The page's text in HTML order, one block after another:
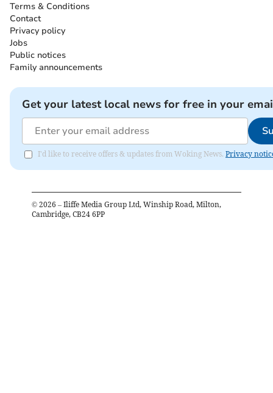
Terms & Conditions
Contact
Privacy policy
Jobs
Public notices
Family announcements
Get your latest local news for free in your
I'd like to receive offers & updates from Woking News. Privacy
© 2026 – Iliffe Media Group Ltd, Winship Road, Milton,
Cambridge, CB24 6PP